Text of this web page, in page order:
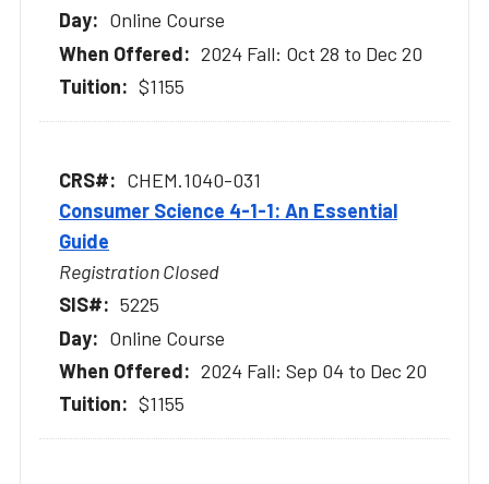
Online Course
2024 Fall: Oct 28 to Dec 20
$1155
CHEM.1040-031
Consumer Science 4-1-1: An Essential
Guide
Registration Closed
5225
Online Course
2024 Fall: Sep 04 to Dec 20
$1155